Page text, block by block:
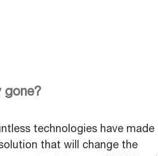
gone?
technologies have made
that will change the